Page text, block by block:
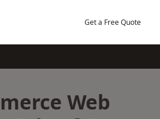
Get a Free Quote
Web